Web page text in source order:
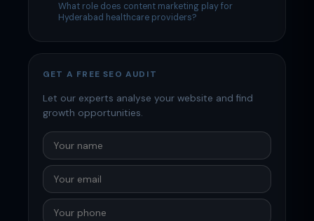
What role does content marketing play for
Hyderabad healthcare providers?
GET A FREE SEO AUDIT
Let our experts analyse your website and find
growth opportunities.